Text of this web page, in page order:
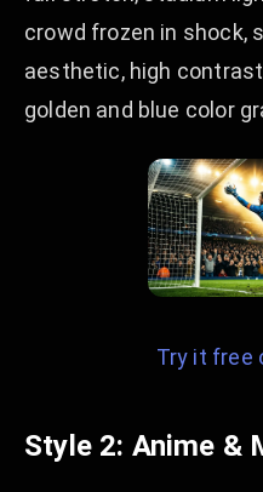
crowd frozen in shock,
aesthetic, high
golden and blue color
Try it free
Style 2: Anime &